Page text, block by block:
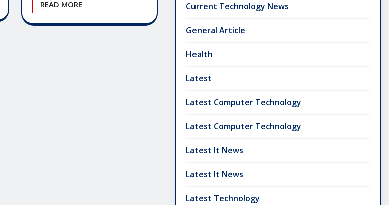
READ MORE Current Technology News
General Article
Health
Latest
Latest Computer Technology
Latest Computer Technology
Latest It News
Latest It News
Latest Technology